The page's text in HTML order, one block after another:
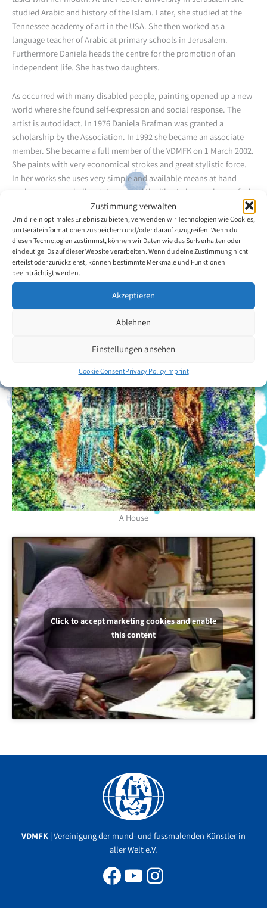
Zustimmung verwalten
Um dir ein optimales Erlebnis zu bieten, verwenden wir Technologien wie Cookies,
um Geräteinformationen zu speichern und/oder darauf zuzugreifen. Wenn du
diesen Technologien zustimmst, können wir Daten wie das Surfverhalten oder
eindeutige IDs auf dieser Website verarbeiten. Wenn du deine Zustimmung nicht
erteilst oder zurückziehst, können bestimmte Merkmale und Funktionen
beeinträchtigt werden.
Akzeptieren
Ablehnen
Einstellungen ansehen
Cookie ConsentPrivacy PolicyImprint
studied Arabic and history of the Islam. Later, she studied at the
Tennessee academy of art in the USA. She then worked as a
language teacher of Arabic at primary schools in Jerusalem.
Furthermore Daniela heads the centre for the promotion of an
independent life. She has two daughters.
As occurred with many disabled people, painting opened up a new
world where she found self-expression and social response. The
artist is autodidact. In 1976 Daniela Brafman was granted a
scholarship by the Association. In 1992 she became an associate
member. She became a full member of the VDMFK on 1 March 2002.
She paints with very economical strokes and great stylistic force.
In her works she uses very simple and available means at hand
such as crayons, ball-point pens and the like. In her works one feels
the artist's dynamic personality. During her long career as an artist
she was able to repeatedly participate in exhibitions at home and
abroad.
Back to the artists overview
A House
Click to accept marketing cookies and enable
this content
VDMFK | Vereinigung der mund- und fussmalenden Künstler in
aller Welt e.V.
Facebook
YouTube
Instagram